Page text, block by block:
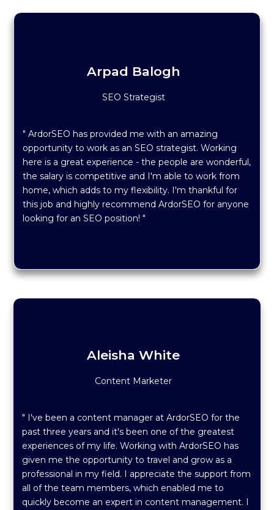
Arpad Balogh
SEO Strategist
" ArdorSEO has provided me with an amazing
opportunity to work as an SEO strategist. Working
here is a great experience - the people are wonderful,
the salary is competitive and I'm able to work from
home, which adds to my flexibility. I'm thankful for
this job and highly recommend ArdorSEO for anyone
looking for an SEO position! "
Aleisha White
Content Marketer
" I've been a content manager at ArdorSEO for the
past three years and it's been one of the greatest
experiences of my life. Working with ArdorSEO has
given me the opportunity to travel and grow as a
professional in my field. I appreciate the support from
all of the team members, which enabled me to
quickly become an expert in content management. I